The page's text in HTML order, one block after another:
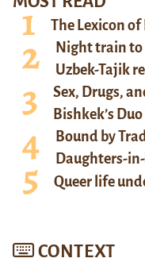
The Lexicon
Night train to
Uzbek-Tajik
Sex, Drugs,
Bishkek’s
Bound by
Daughters-
Queer life
CONTEXT